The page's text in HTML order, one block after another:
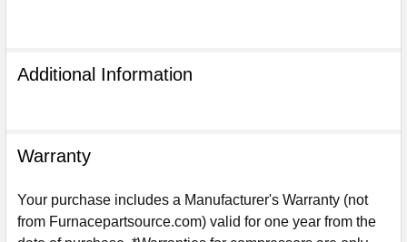
Additional Information
Warranty
Your purchase includes a Manufacturer's Warranty (not
from Furnacepartsource.com) valid for one year from the